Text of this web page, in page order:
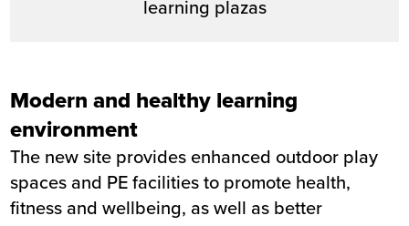
learning plazas
Modern and healthy learning
environment
The new site provides enhanced outdoor play
spaces and PE facilities to promote health,
fitness and wellbeing, as well as better